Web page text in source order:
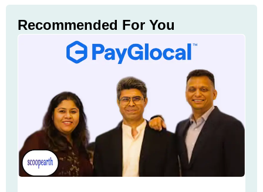
Recommended For You